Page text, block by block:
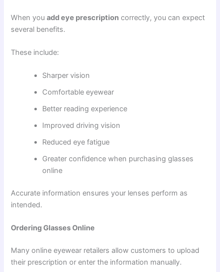
When youadd eye prescription correctly, you can expect
several benefits.
These include:
Sharper vision
Comfortable eyewear
Better reading experience
Improved driving vision
Reduced eye fatigue
Greater confidence when purchasing glasses
online
Accurate information ensures your lenses perform as
intended.
Ordering Glasses Online
Many online eyewear retailers allow customers to upload
their prescription or enter the information manually.